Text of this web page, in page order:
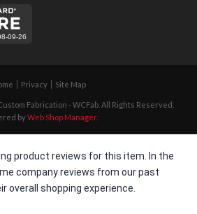
Privacy Site Map
Fabrication - WCFab. All Rights Reserved.
byWeb Shop Manager.
product reviews for this item. In the
company reviews from our past
overall shopping experience.